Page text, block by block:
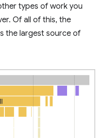
types of work you
Of all of this, the
the largest source of